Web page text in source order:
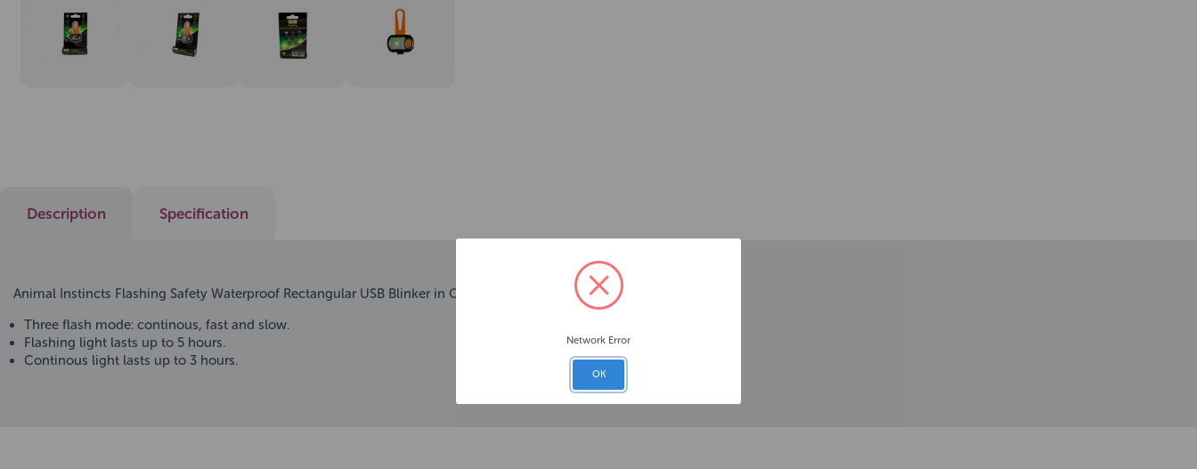
Description Specification
Animal Instincts Flashing Safety Waterproof Rectangular USB Blinker in Orange.
Three flash mode: continous, fast and slow.
Flashing light lasts up to 5 hours.
Continous light lasts up to 3 hours.
Network Error
OK